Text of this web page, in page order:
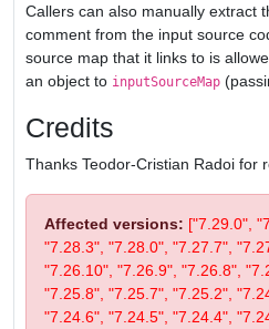
Callers can also manually extract
comment from the input source
source map that it links to is
an object to inputSourceMap
Credits
Thanks Teodor-Cristian Radoi for
Affected versions: ["7.29.0",
"7.28.3", "7.28.0", "7.27.7",
"7.26.10", "7.26.9", "7.26.8",
"7.25.8", "7.25.7", "7.25.2",
"7.24.6", "7.24.5", "7.24.4",